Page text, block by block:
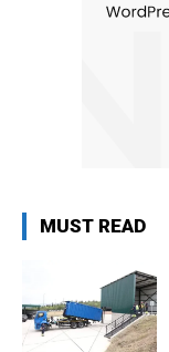
MUST READ